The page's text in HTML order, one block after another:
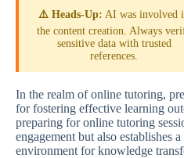
⚠️ Heads-Up: AI was involved
the content creation. Always
sensitive data with trusted
references.
In the realm of online tutoring,
for fostering effective learning
preparing for online tutoring
engagement but also establishes
environment for knowledge